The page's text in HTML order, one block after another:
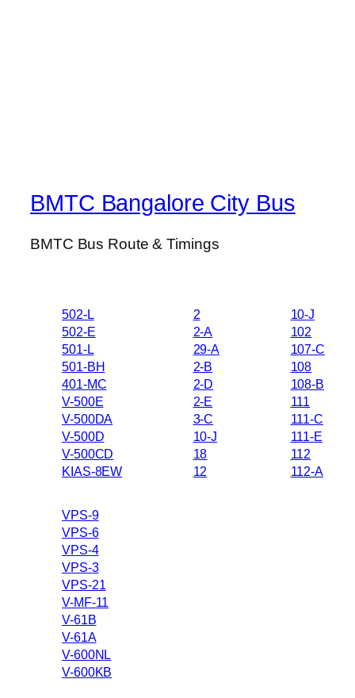
BMTC Bangalore City Bus
BMTC Bus Route & Timings
502-L
502-E
501-L
501-BH
401-MC
V-500E
V-500DA
V-500D
V-500CD
KIAS-8EW
2
2-A
29-A
2-B
2-D
2-E
3-C
10-J
18
12
10-J
102
107-C
108
108-B
111
111-C
111-E
112
112-A
VPS-9
VPS-6
VPS-4
VPS-3
VPS-21
V-MF-11
V-61B
V-61A
V-600NL
V-600KB